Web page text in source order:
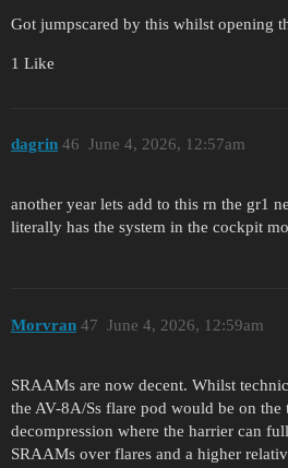
Got jumpscared by this whilst opening
1 Like
dagrin June 4, 2026, 12:57am
46
another year lets add to this rn the gr1
literally has the system in the cockpit
Morvran June 4, 2026, 12:59am
47
SRAAMs are now decent. Whilst
the AV-8A/Ss flare pod would be on
decompression where the harrier can
SRAAMs over flares and a higher